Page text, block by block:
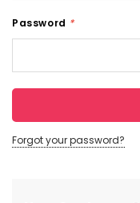
Password *
Forgot your password?